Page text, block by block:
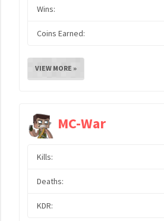
Wins:
Coins Earned:
VIEW MORE »
MC-War
Kills:
Deaths:
KDR: